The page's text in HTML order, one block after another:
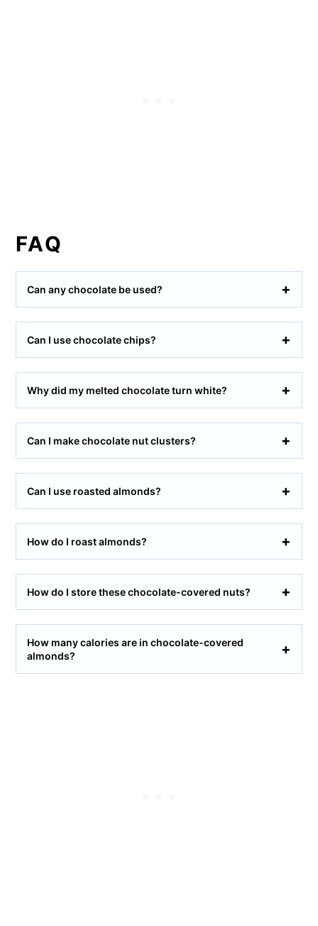
FAQ
Can any chocolate be used?
Can I use chocolate chips?
Why did my melted chocolate turn white?
Can I make chocolate nut clusters?
Can I use roasted almonds?
How do I roast almonds?
How do I store these chocolate-covered nuts?
How many calories are in chocolate-covered
almonds?